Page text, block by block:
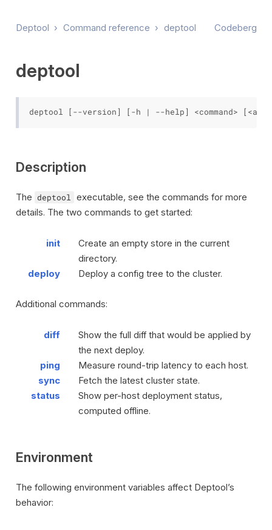
Deptool › Command reference › deptool Codeberg
deptool
Description
The deptool
executable, see the commands for more
details. The two commands to get started:
init
Create an empty store in the current
directory.
deploy
Deploy a config tree to the cluster.
Additional commands:
diff
Show the full diff that would be applied by
the next deploy.
ping
Measure round-trip latency to each host.
sync
Fetch the latest cluster state.
status
Show per-host deployment status,
computed offline.
Environment
The following environment variables affect Deptool’s
behavior: